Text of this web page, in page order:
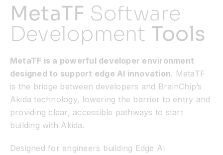
MetaTF Software
Development Tools
MetaTF is a powerful developer environment
designed to support edge AI innovation. MetaTF
is the bridge between developers and BrainChip’s
Akida technology, lowering the barrier to entry and
providing clear, accessible pathways to start
building with Akida.
Designed for engineers building Edge AI